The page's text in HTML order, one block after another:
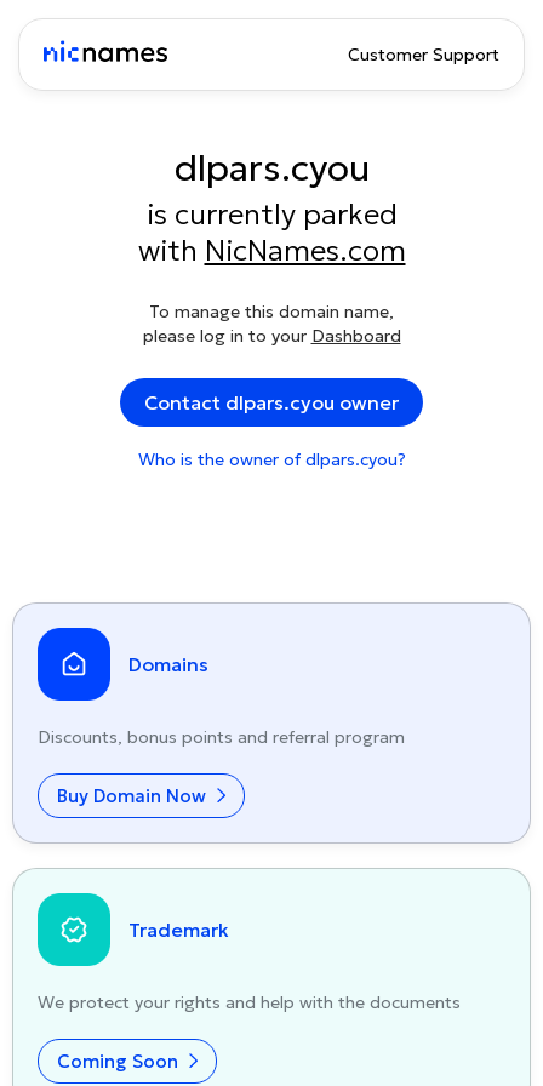
Customer Support
dlpars.cyou
is currently parked
with NicNames.com
To manage this domain name,
please log in to your Dashboard
Contact dlpars.cyou owner
Who is the owner of dlpars.cyou?
Domains
Discounts, bonus points and referral program
Buy Domain Now
Trademark
We protect your rights and help with the documents
Coming Soon